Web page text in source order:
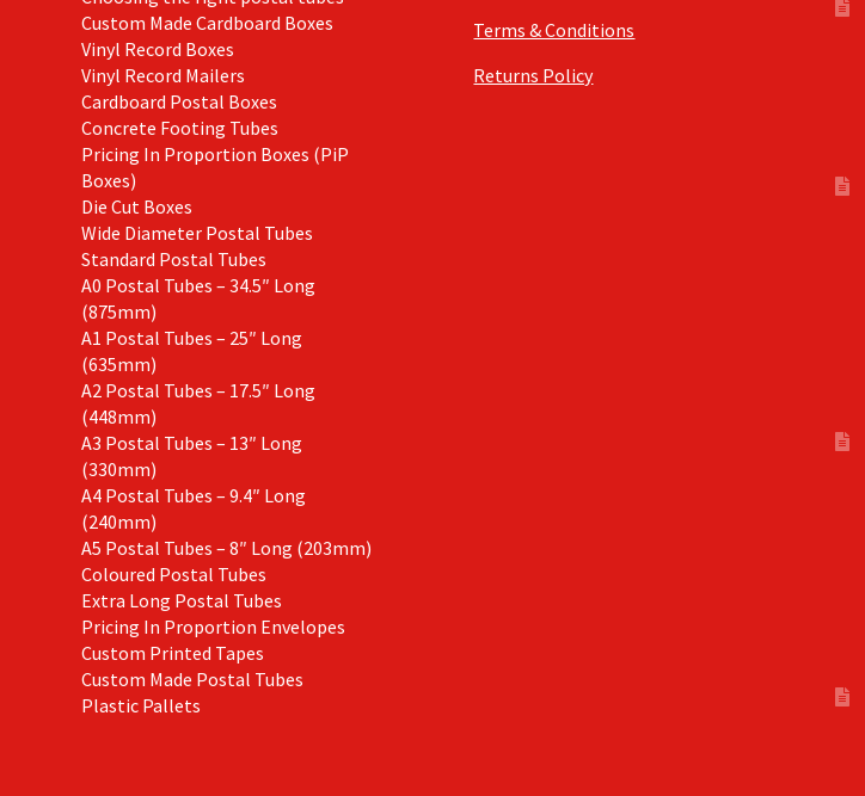
Custom Made Cardboard Boxes
Vinyl Record Boxes
Vinyl Record Mailers
Cardboard Postal Boxes
Concrete Footing Tubes
Pricing In Proportion Boxes (PiP
Boxes)
Die Cut Boxes
Wide Diameter Postal Tubes
Standard Postal Tubes
A0 Postal Tubes – 34.5″ Long
(875mm)
A1 Postal Tubes – 25″ Long
(635mm)
A2 Postal Tubes – 17.5″ Long
(448mm)
A3 Postal Tubes – 13″ Long
(330mm)
A4 Postal Tubes – 9.4″ Long
(240mm)
A5 Postal Tubes – 8″ Long (203mm)
Coloured Postal Tubes
Extra Long Postal Tubes
Pricing In Proportion Envelopes
Custom Printed Tapes
Custom Made Postal Tubes
Plastic Pallets
Terms & Conditions
Returns Policy